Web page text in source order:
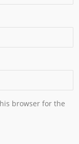
browser for the